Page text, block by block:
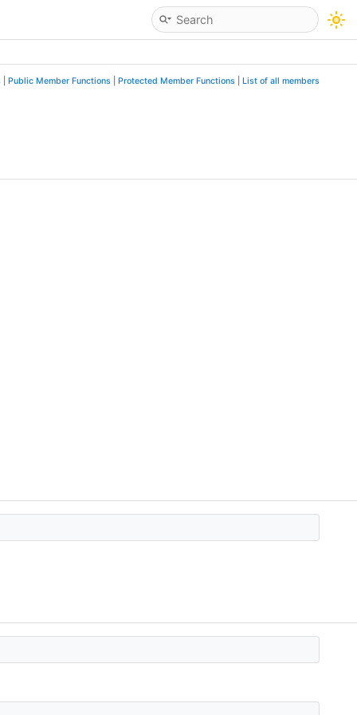
Public Member Functions Protected Member Functions List of all members